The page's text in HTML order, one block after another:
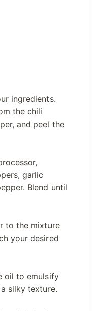
ingredients.
the chili
and peel the
garlic
Blend until
to the mixture
your desired
oil to emulsify
silky texture.